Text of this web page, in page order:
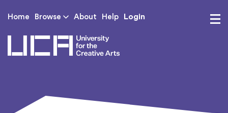
Home Browse About Help Login